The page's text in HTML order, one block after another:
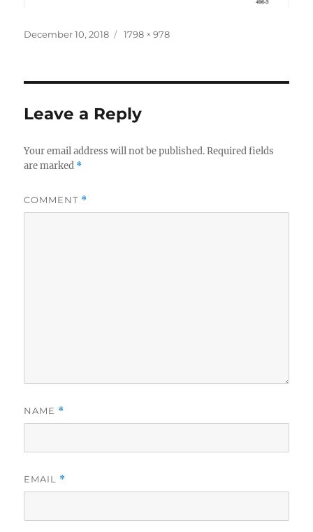
Posted
December 10, 2018
Full
1798 × 978
Leave a Reply
Your email address will not be published. Required fields
are marked *
COMMENT *
NAME *
EMAIL *